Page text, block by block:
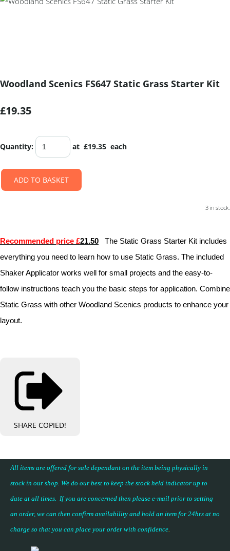
Woodland Scenics FS647 Static Grass Starter Kit
£19.35
Quantity: at £19.35 each
ADD TO BASKET
3 in stock.
Recommended price £21.50 The Static Grass Starter Kit includes
everything you need to learn how to use Static Grass. The included
Shaker Applicator works well for small projects and the easy-to-
follow instructions teach you the basic steps for application. Combine
Static Grass with other Woodland Scenics products to enhance your
layout.
SHARE COPIED!
All items are offered for sale dependant on the item being physically in
stock in our shop. We do our best to keep the stock held indicator up to
date at all times. If you are concerned then please e-mail prior to setting
an order, we can then confirm availability and hold an item for 24hrs at no
charge so that you can place your order with confidence.